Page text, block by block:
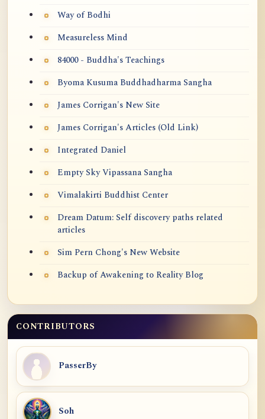
Way of Bodhi
Measureless Mind
84000 - Buddha's Teachings
Byoma Kusuma Buddhadharma Sangha
James Corrigan's New Site
James Corrigan's Articles (Old Link)
Integrated Daniel
Empty Sky Vipassana Sangha
Vimalakirti Buddhist Center
Dream Datum: Self discovery paths related
articles
Sim Pern Chong's New Website
Backup of Awakening to Reality Blog
CONTRIBUTORS
PasserBy
Soh